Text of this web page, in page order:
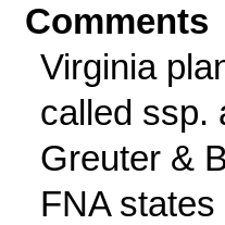
Comments
Virginia
called ssp.
Greuter &
FNA